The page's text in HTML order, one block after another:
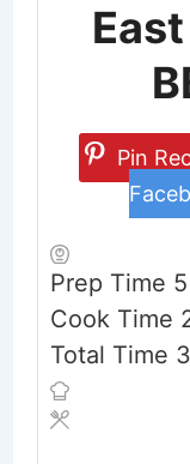
Pin
Prep Time 5
Cook Time
Total Time